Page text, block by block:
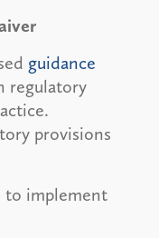
guidance
regulatory
provisions
implement